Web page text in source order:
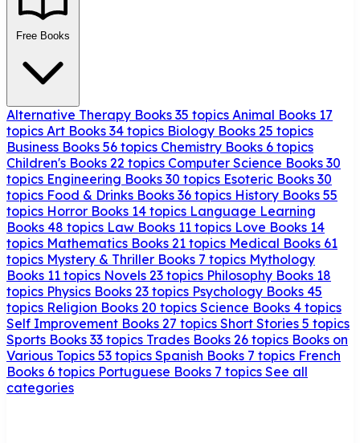
Free Books
Alternative Therapy Books 35 topics Animal Books 17
topics Art Books 34 topics Biology Books 25 topics
Business Books 56 topics Chemistry Books 6 topics
Children's Books 22 topics Computer Science Books 30
topics Engineering Books 30 topics Esoteric Books 30
topics Food & Drinks Books 36 topics History Books 55
topics Horror Books 14 topics Language Learning
Books 48 topics Law Books 11 topics Love Books 14
topics Mathematics Books 21 topics Medical Books 61
topics Mystery & Thriller Books 7 topics Mythology
Books 11 topics Novels 23 topics Philosophy Books 18
topics Physics Books 23 topics Psychology Books 45
topics Religion Books 20 topics Science Books 4 topics
Self Improvement Books 27 topics Short Stories 5 topics
Sports Books 33 topics Trades Books 26 topics Books on
Various Topics 53 topics Spanish Books 7 topics French
Books 6 topics Portuguese Books 7 topics See all
categories